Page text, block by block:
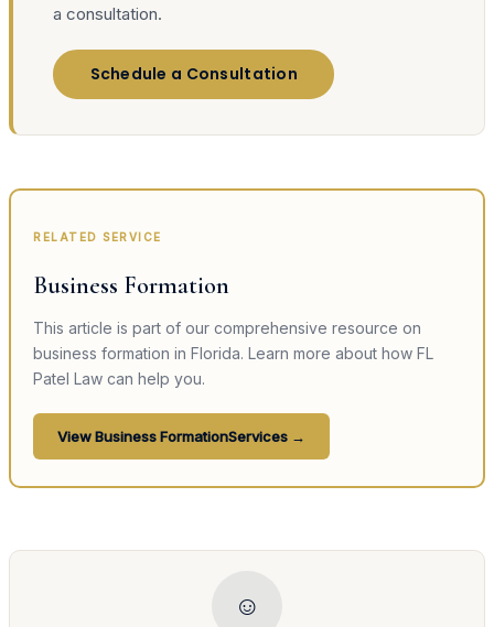
a consultation.
Schedule a Consultation
RELATED SERVICE
Business Formation
This article is part of our comprehensive resource on
business formation in Florida. Learn more about how FL
Patel Law can help you.
ViewBusiness FormationServices →
☺